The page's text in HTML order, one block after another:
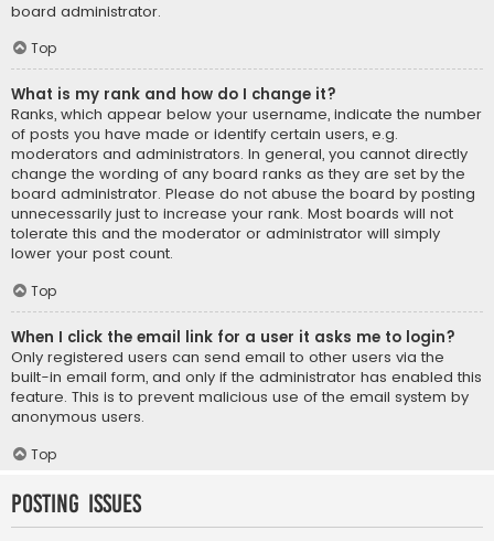
board administrator.
Top
What is my rank and how do I change it?
Ranks, which appear below your username, indicate the number
of posts you have made or identify certain users, e.g.
moderators and administrators. In general, you cannot directly
change the wording of any board ranks as they are set by the
board administrator. Please do not abuse the board by posting
unnecessarily just to increase your rank. Most boards will not
tolerate this and the moderator or administrator will simply
lower your post count.
Top
When I click the email link for a user it asks me to login?
Only registered users can send email to other users via the
built-in email form, and only if the administrator has enabled this
feature. This is to prevent malicious use of the email system by
anonymous users.
Top
Posting Issues